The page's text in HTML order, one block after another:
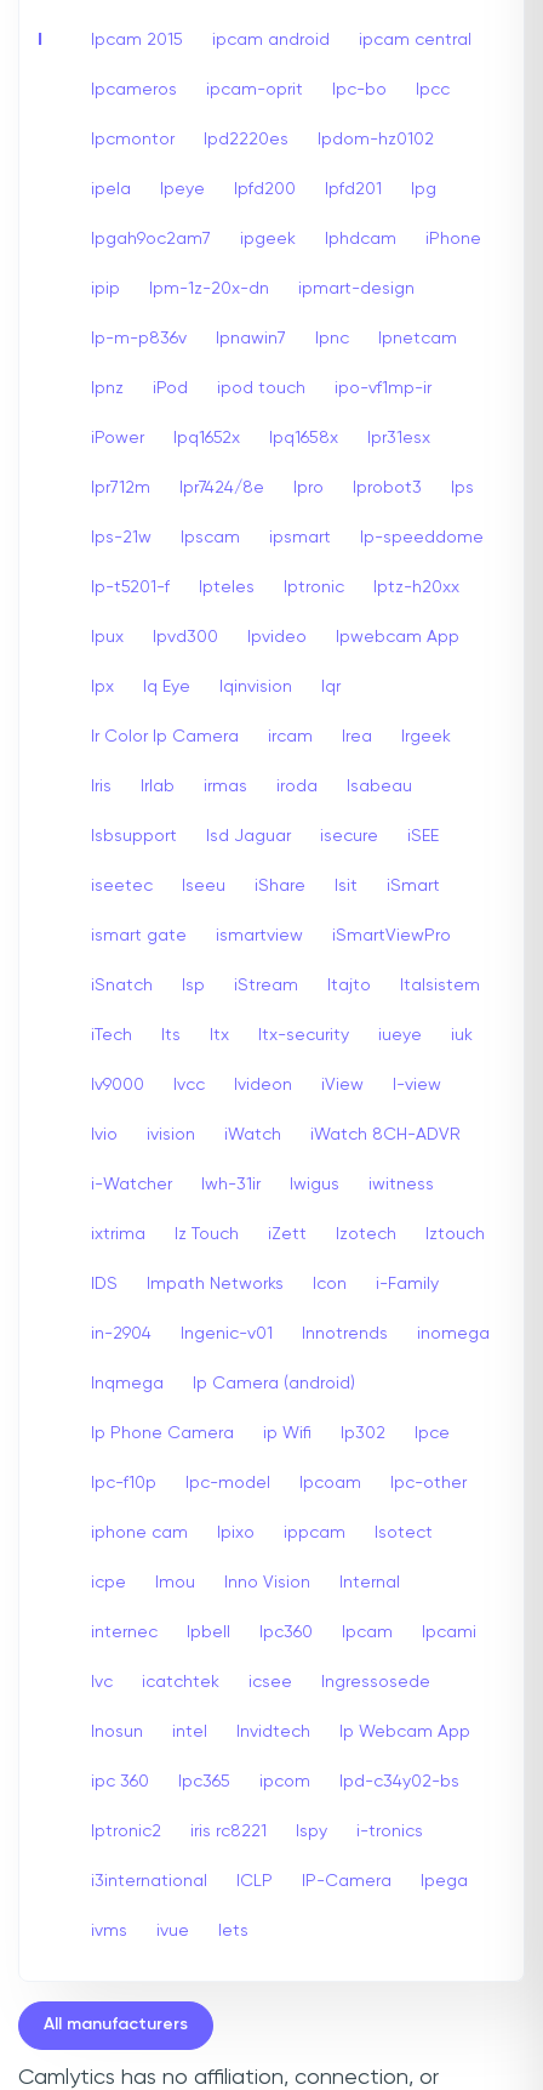
I Ipcam 2015 ipcam android ipcam central
Ipcameros ipcam-oprit Ipc-bo Ipcc
Ipcmontor Ipd2220es Ipdom-hz0102
ipela Ipeye Ipfd200 Ipfd201 Ipg
Ipgah9oc2am7 ipgeek Iphdcam iPhone
ipip Ipm-1z-20x-dn ipmart-design
Ip-m-p836v Ipnawin7 Ipnc Ipnetcam
Ipnz iPod ipod touch ipo-vf1mp-ir
iPower Ipq1652x Ipq1658x Ipr31esx
Ipr712m Ipr7424/8e Ipro Iprobot3 Ips
Ips-21w Ipscam ipsmart Ip-speeddome
Ip-t5201-f Ipteles Iptronic Iptz-h20xx
Ipux Ipvd300 Ipvideo Ipwebcam App
Ipx Iq Eye Iqinvision Iqr
Ir Color Ip Camera ircam Irea Irgeek
Iris Irlab irmas iroda Isabeau
Isbsupport Isd Jaguar isecure iSEE
iseetec Iseeu iShare Isit iSmart
ismart gate ismartview iSmartViewPro
iSnatch Isp iStream Itajto Italsistem
iTech Its Itx Itx-security iueye iuk
Iv9000 Ivcc Ivideon iView I-view
Ivio ivision iWatch iWatch 8CH-ADVR
i-Watcher Iwh-31ir Iwigus iwitness
ixtrima Iz Touch iZett Izotech Iztouch
IDS Impath Networks Icon i-Family
in-2904 Ingenic-v01 Innotrends inomega
Inqmega Ip Camera (android)
Ip Phone Camera ip Wifi Ip302 Ipce
Ipc-f10p Ipc-model Ipcoam Ipc-other
iphone cam Ipixo ippcam Isotect
icpe Imou Inno Vision Internal
internec Ipbell Ipc360 Ipcam Ipcami
Ivc icatchtek icsee Ingressosede
Inosun intel Invidtech Ip Webcam App
ipc 360 Ipc365 ipcom Ipd-c34y02-bs
Iptronic2 iris rc8221 Ispy i-tronics
i3international ICLP IP-Camera Ipega
ivms ivue Iets
All manufacturers
Camlytics has no affiliation, connection, or